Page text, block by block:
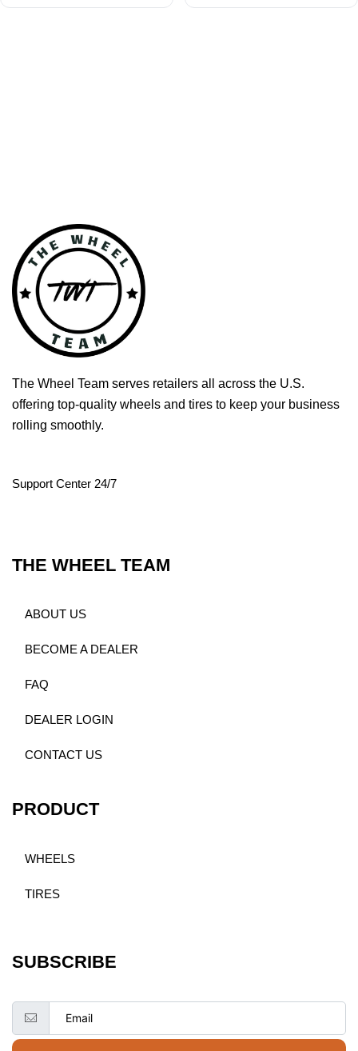
The Wheel Team serves retailers all across the U.S.
offering top-quality wheels and tires to keep your business
rolling smoothly.
Support Center 24/7
THE WHEEL TEAM
ABOUT US
BECOME A DEALER
FAQ
DEALER LOGIN
CONTACT US
PRODUCT
WHEELS
TIRES
SUBSCRIBE